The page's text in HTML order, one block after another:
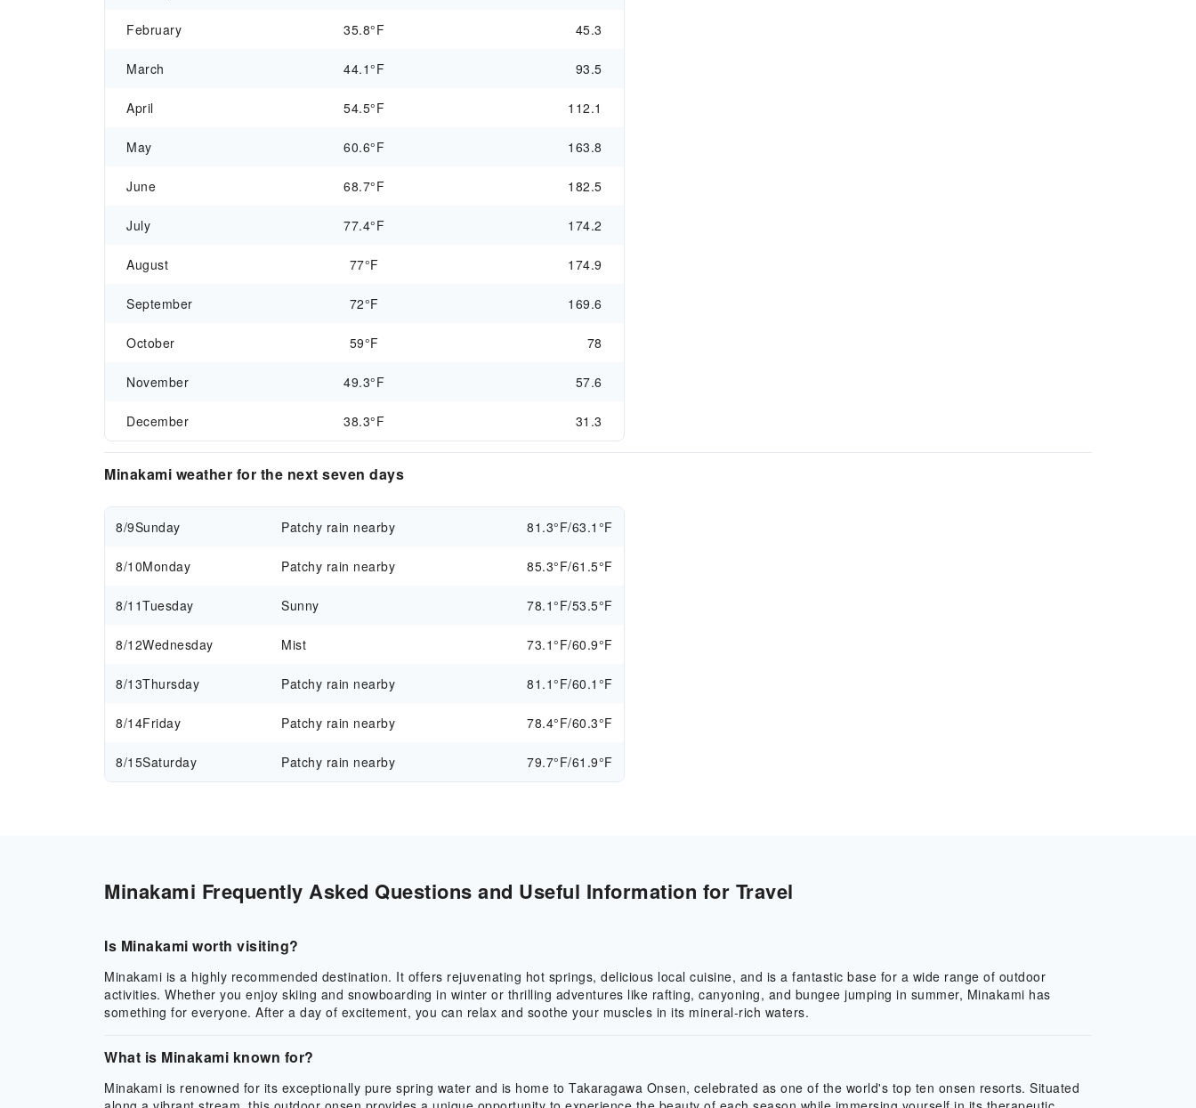
February 35.8°F 45.3
March 44.1°F 93.5
April 54.5°F 112.1
May 60.6°F 163.8
June 68.7°F 182.5
July 77.4°F 174.2
August 77°F 174.9
September 72°F 169.6
October 59°F 78
November 49.3°F 57.6
December 38.3°F 31.3
Minakami weather for the next seven days
8/9Sunday Patchy rain nearby 81.3°F/63.1°F
8/10Monday Patchy rain nearby 85.3°F/61.5°F
8/11Tuesday Sunny 78.1°F/53.5°F
8/12Wednesday Mist 73.1°F/60.9°F
8/13Thursday Patchy rain nearby 81.1°F/60.1°F
8/14Friday Patchy rain nearby 78.4°F/60.3°F
8/15Saturday Patchy rain nearby 79.7°F/61.9°F
Minakami Frequently Asked Questions and Useful Information for Travel
Is Minakami worth visiting?
Minakami is a highly recommended destination. It offers rejuvenating hot springs, delicious local cuisine, and is a fantastic base for a wide range of outdoor
activities. Whether you enjoy skiing and snowboarding in winter or thrilling adventures like rafting, canyoning, and bungee jumping in summer, Minakami has
something for everyone. After a day of excitement, you can relax and soothe your muscles in its mineral-rich waters.
What is Minakami known for?
Minakami is renowned for its exceptionally pure spring water and is home to Takaragawa Onsen, celebrated as one of the world's top ten onsen resorts. Situated